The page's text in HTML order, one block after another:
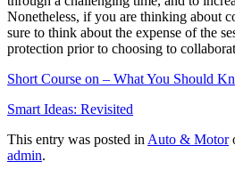
Nonetheless, if you are thinking about
sure to think about the expense of the
protection prior to choosing to
Short Course on – What You Should
Smart Ideas: Revisited
This entry was posted in Auto & Motor
admin.